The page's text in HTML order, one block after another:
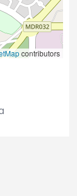
contributors